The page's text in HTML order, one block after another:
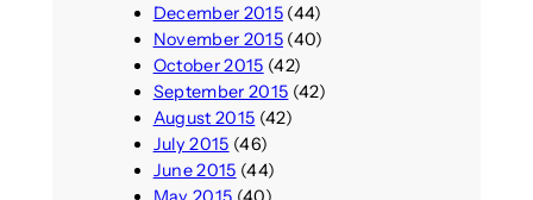
December 2015(44)
November 2015(40)
October 2015 (42)
September 2015 (42)
August 2015 (42)
July 2015 (46)
June 2015 (44)